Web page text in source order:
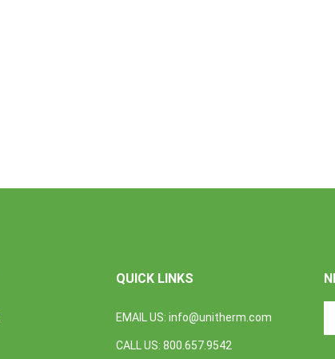
QUICK LINKS
EMAIL US: info@unitherm.com
CALL US: 800.657.9542